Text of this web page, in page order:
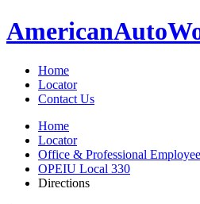
AmericanAuto
Home
Locator
Contact Us
Home
Locator
Office & Professional
OPEIU Local 330
Directions